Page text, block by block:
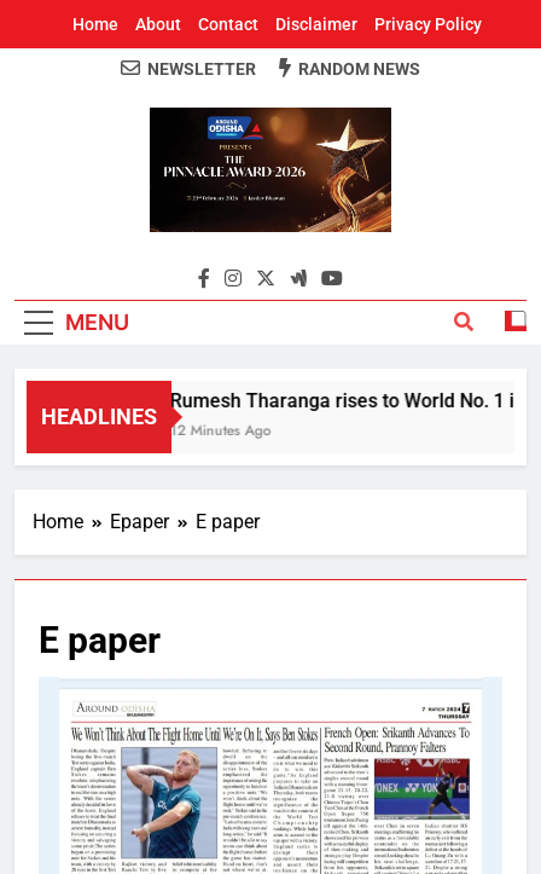
Home About Contact Disclaimer Privacy Policy
Around Odisha
Odisha's Leading News Paper
NEWSLETTER RANDOM NEWS
MENU
HEADLINES
Rumesh Tharanga rises to World No. 1 in
12 Minutes Ago
Home Epaper E paper
E paper